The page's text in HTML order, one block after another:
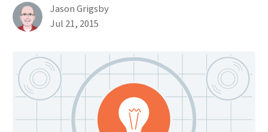
By
Jason Grigsby
Published on July 21st, 2015
Jul 21, 2015